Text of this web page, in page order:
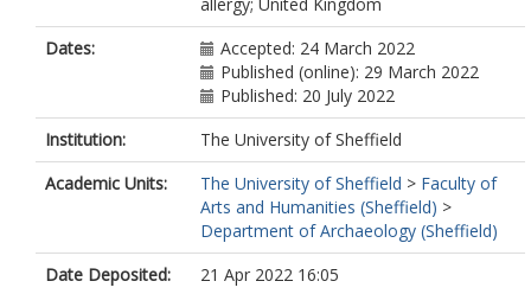
Dates:
Accepted: 24 March 2022
Published (online): 29 March 2022
Published: 20 July 2022
Institution:
The University of Sheffield
Academic Units:
The University of Sheffield > Faculty of
Arts and Humanities (Sheffield) >
Department of Archaeology (Sheffield)
Date Deposited:
21 Apr 2022 16:05